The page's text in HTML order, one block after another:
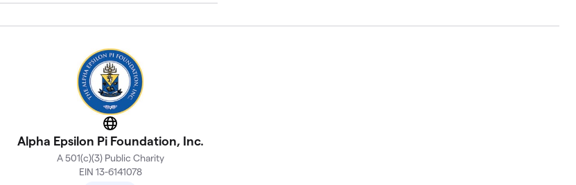
Website
Alpha Epsilon Pi Foundation, Inc.
A 501(c)(3) Public Charity
EIN 13-6141078